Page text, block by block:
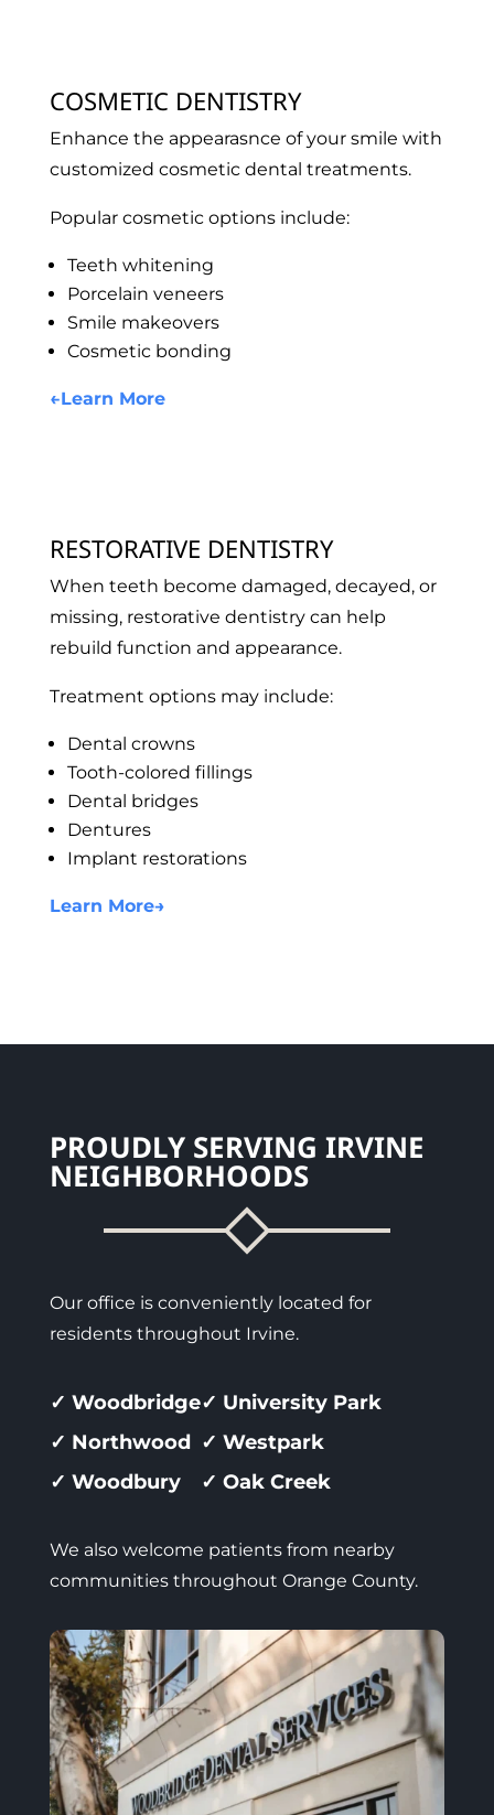
COSMETIC DENTISTRY
Enhance the appearasnce of your smile with
customized cosmetic dental treatments.
Popular cosmetic options include:
Teeth whitening
Porcelain veneers
Smile makeovers
Cosmetic bonding
←Learn More
RESTORATIVE DENTISTRY
When teeth become damaged, decayed, or
missing, restorative dentistry can help
rebuild function and appearance.
Treatment options may include:
Dental crowns
Tooth-colored fillings
Dental bridges
Dentures
Implant restorations
Learn More→
PROUDLY SERVING IRVINE
NEIGHBORHOODS
Our office is conveniently located for
residents throughout Irvine.
✓ Woodbridge
✓ Northwood
✓ Woodbury
✓ University Park
✓ Westpark
✓ Oak Creek
We also welcome patients from nearby
communities throughout Orange County.